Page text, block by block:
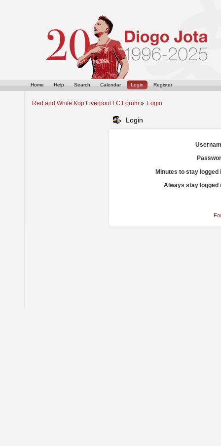
Home Help Search Calendar Login Register
Red and White Kop Liverpool FC Forum » Login
Login
Minutes to stay logged
Always stay logged